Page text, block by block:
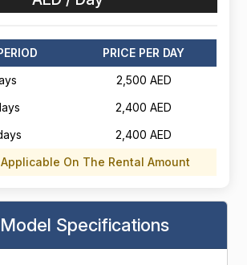
PRICE PER DAY
2,500 AED
2,400 AED
2,400 AED
Applicable On The Rental Amount
Specifications